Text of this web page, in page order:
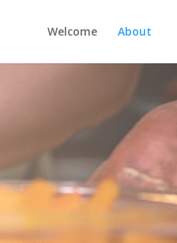
Welcome About